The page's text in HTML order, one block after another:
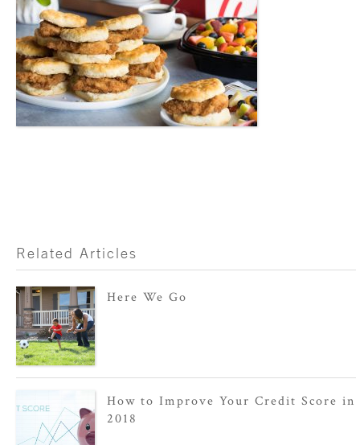
Related Articles
Here We Go
How to Improve Your Credit Score in
2018